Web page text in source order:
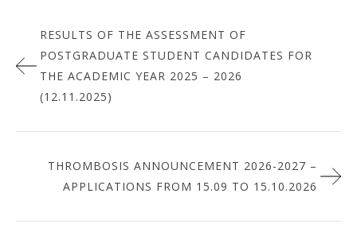
άρθρων
RESULTS OF THE ASSESSMENT OF
POSTGRADUATE STUDENT CANDIDATES FOR
THE ACADEMIC YEAR 2025 – 2026
(12.11.2025)
THROMBOSIS ANNOUNCEMENT 2026-2027 –
APPLICATIONS FROM 15.09 TO 15.10.2026